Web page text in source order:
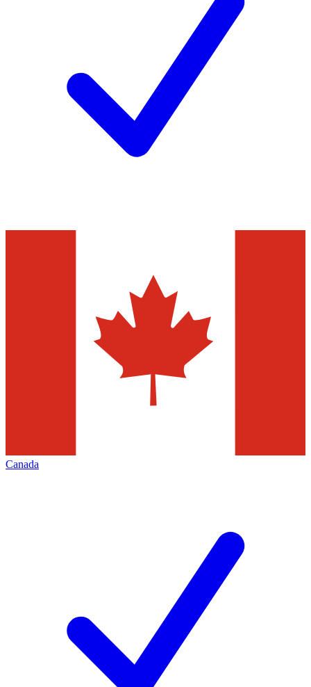
Canada